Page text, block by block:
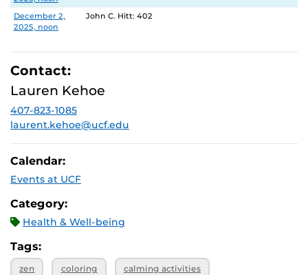
December 2,
2025, noon
John C. Hitt: 402
Contact:
Lauren Kehoe
407-823-1085
laurent.kehoe@ucf.edu
Calendar:
Events at UCF
Category:
Health & Well-being
Tags:
zen coloring calming activities